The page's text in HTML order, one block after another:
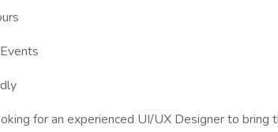
for an experienced UI/UX Designer to